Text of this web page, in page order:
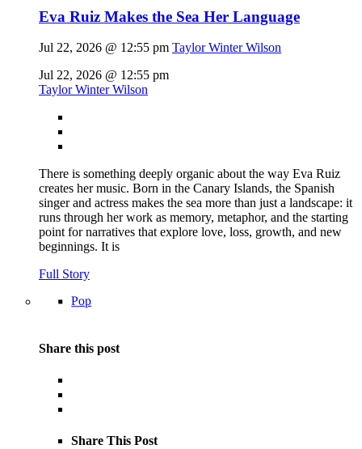
Eva Ruiz Makes the Sea Her Language
Jul 22, 2026 @ 12:55 pm Taylor Winter Wilson
Jul 22, 2026 @ 12:55 pm
Taylor Winter Wilson
There is something deeply organic about the way Eva Ruiz
creates her music. Born in the Canary Islands, the Spanish
singer and actress makes the sea more than just a landscape: it
runs through her work as memory, metaphor, and the starting
point for narratives that explore love, loss, growth, and new
beginnings. It is
Full Story
Pop
Share this post
Share This Post